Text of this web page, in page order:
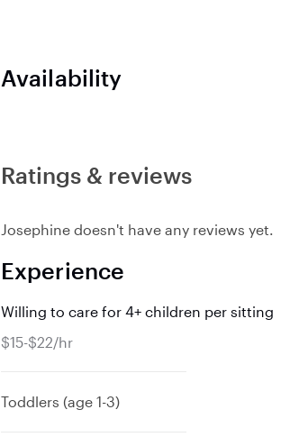
Availability
Ratings & reviews
Josephine doesn't have any reviews yet.
Experience
Willing to care for 4+ children per sitting
$15-$22/hr
Toddlers (age 1-3)